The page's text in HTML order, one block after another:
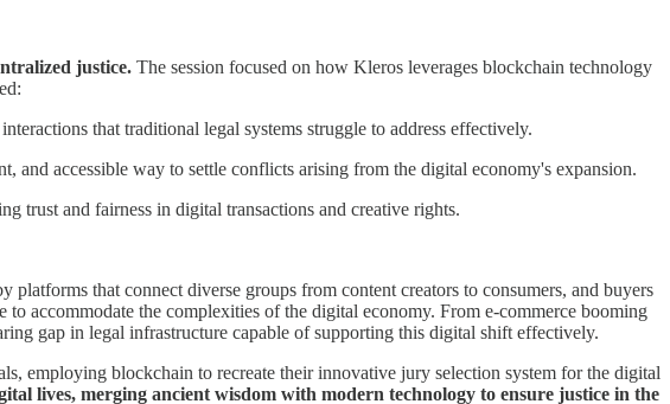
justice. The session focused on how Kleros leverages blockchain technology
that traditional legal systems struggle to address effectively.
and accessible way to settle conflicts arising from the digital economy's expansion.
trust and fairness in digital transactions and creative rights.
that connect diverse groups from content creators to consumers, and buyers
accommodate the complexities of the digital economy. From e-commerce booming
gap in legal infrastructure capable of supporting this digital shift effectively.
employing blockchain to recreate their innovative jury selection system for the digital
lives, merging ancient wisdom with modern technology to ensure justice in the